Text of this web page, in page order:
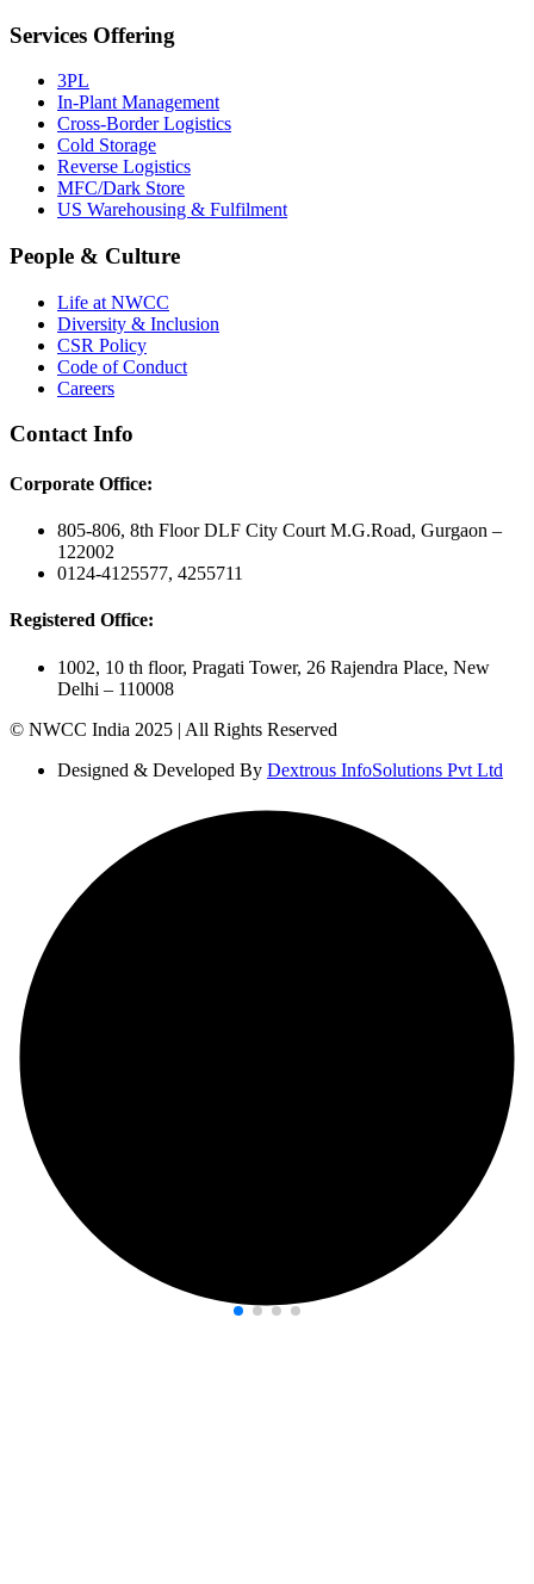
Services Offering
3PL
In-Plant Management
Cross-Border Logistics
Cold Storage
Reverse Logistics
MFC/Dark Store
US Warehousing & Fulfilment
People & Culture
Life at NWCC
Diversity & Inclusion
CSR Policy
Code of Conduct
Careers
Contact Info
Corporate Office:
805-806, 8th Floor DLF City Court M.G.Road, Gurgaon –
122002
0124-4125577, 4255711
Registered Office:
1002, 10 th floor, Pragati Tower, 26 Rajendra Place, New
Delhi – 110008
© NWCC India 2025 | All Rights Reserved
Designed & Developed By Dextrous InfoSolutions Pvt Ltd